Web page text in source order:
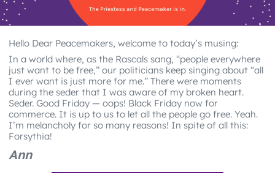
Hello Dear Peacemakers, welcome to today’s musing:
In a world where, as the Rascals sang, “people everywhere
just want to be free,” our politicians keep singing about “all
I ever want is just more for me.” There were moments
during the seder that I was aware of my broken heart.
Seder. Good Friday — oops! Black Friday now for
commerce. It is up to us to let all the people go free. Yeah.
I’m melancholy for so many reasons! In spite of all this:
Forsythia!
Ann